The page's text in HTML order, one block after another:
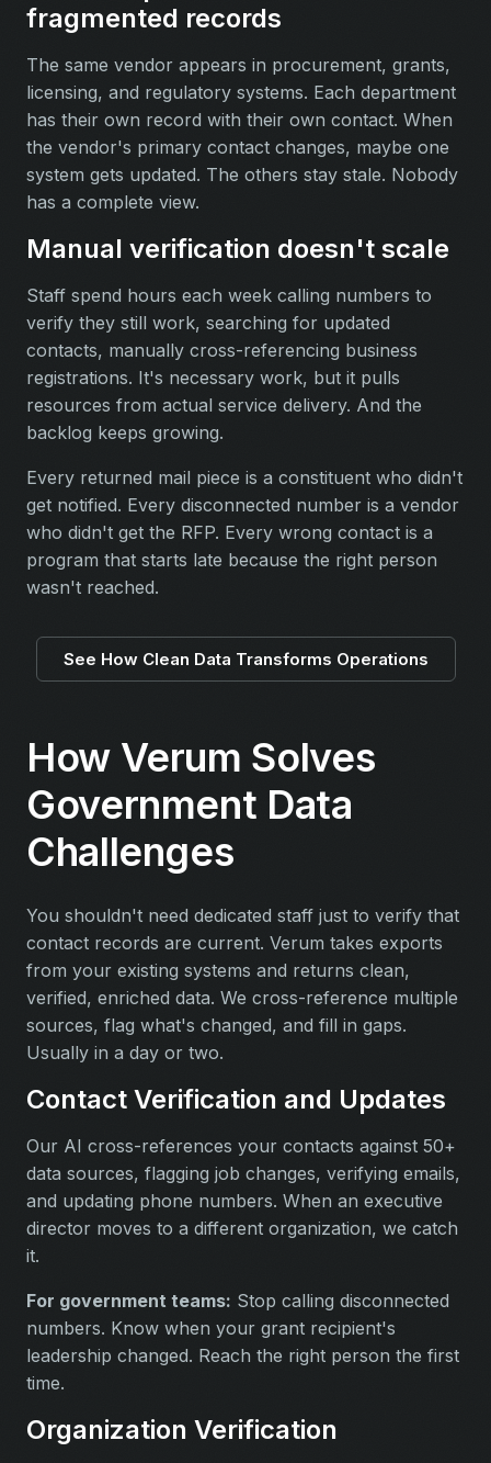
fragmented records
The same vendor appears in procurement, grants,
licensing, and regulatory systems. Each department
has their own record with their own contact. When
the vendor's primary contact changes, maybe one
system gets updated. The others stay stale. Nobody
has a complete view.
Manual verification doesn't scale
Staff spend hours each week calling numbers to
verify they still work, searching for updated
contacts, manually cross-referencing business
registrations. It's necessary work, but it pulls
resources from actual service delivery. And the
backlog keeps growing.
Every returned mail piece is a constituent who didn't
get notified. Every disconnected number is a vendor
who didn't get the RFP. Every wrong contact is a
program that starts late because the right person
wasn't reached.
See How Clean Data Transforms Operations
How Verum Solves
Government Data
Challenges
You shouldn't need dedicated staff just to verify that
contact records are current. Verum takes exports
from your existing systems and returns clean,
verified, enriched data. We cross-reference multiple
sources, flag what's changed, and fill in gaps.
Usually in a day or two.
Contact Verification and Updates
Our AI cross-references your contacts against 50+
data sources, flagging job changes, verifying emails,
and updating phone numbers. When an executive
director moves to a different organization, we catch
it.
For government teams: Stop calling disconnected
numbers. Know when your grant recipient's
leadership changed. Reach the right person the first
time.
Organization Verification